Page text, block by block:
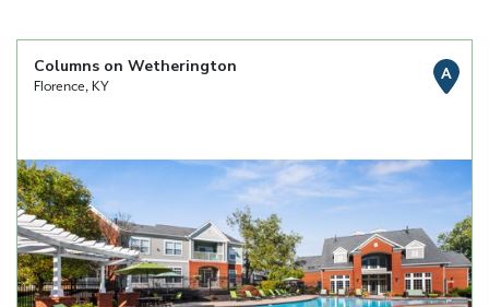
Columns on Wetherington
Florence, KY
A